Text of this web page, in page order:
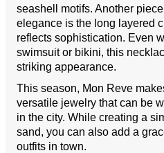
seashell motifs. Another
elegance is the long layered
reflects sophistication. Even
swimsuit or bikini, this
striking appearance.
This season, Mon Reve
versatile jewelry that can be
in the city. While creating a
sand, you can also add a
outfits in town.